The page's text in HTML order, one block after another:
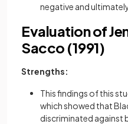
negative and
Evaluation of
Sacco (1991)
Strengths:
This findings of this
which showed that
discriminated against